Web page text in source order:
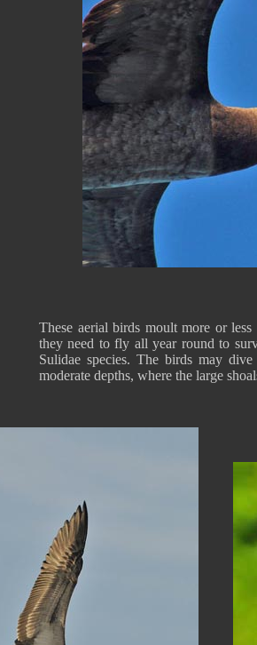
These aerial birds moult more or
they need to fly all year round to
Sulidae species. The birds may
moderate depths, where the large